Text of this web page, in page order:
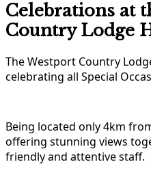
Celebrations at
Country Lodge
The Westport Country
celebrating all Special
Being located only 4km
offering stunning views
friendly and attentive staff.